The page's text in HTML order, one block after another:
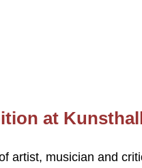
at
artist, musician and